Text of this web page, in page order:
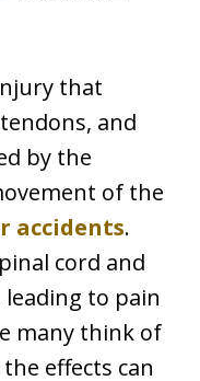
that
and
by the
of the
accidents.
cord and
to pain
many think of
effects can